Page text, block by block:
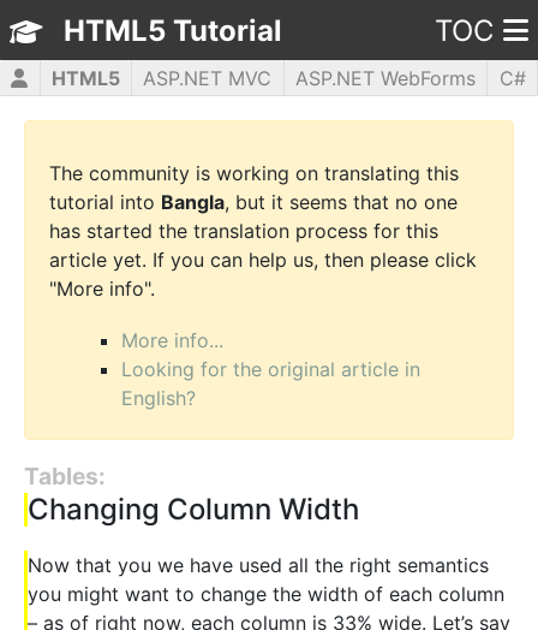
HTML5 Tutorial TOC
HTML5 ASP.NET MVC ASP.NET WebForms
C#
CSS3
JavaScript jQuery PHP5 WPF
The community is working on translating this
tutorial into Bangla, but it seems that no one
has started the translation process for this
article yet. If you can help us, then please click
"More info".
More info...
Looking for the original article in
English?
Tables:
Changing Column Width
Now that you we have used all the right semantics
you might want to change the width of each column
– as of right now, each column is 33% wide. Let’s say